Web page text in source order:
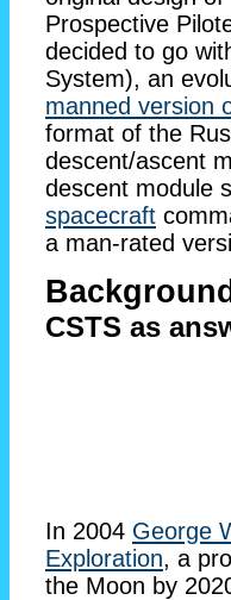
Prospective
decided to go
System), an
manned version
format of the
descent/ascent
descent module
spacecraft
a man-rated
CSTS as
In 2004 George
Exploration, a
the Moon by